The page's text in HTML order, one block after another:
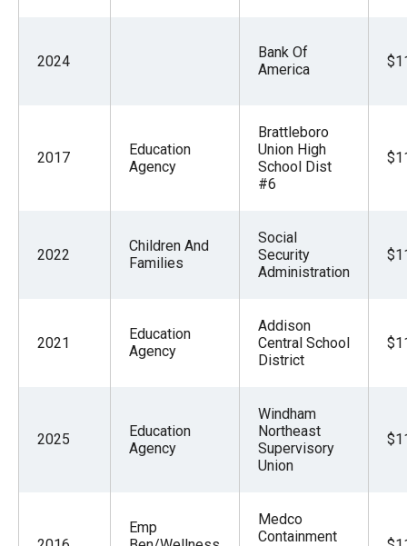
2024
Bank Of
America
2017
Education
Agency
Brattleboro
Union High
School Dist
#6
2022
Children And
Families
Social
Security
Administration
2021
Education
Agency
Addison
Central School
District
2025
Education
Agency
Windham
Northeast
Supervisory
Union
Emp
Medco
Containment